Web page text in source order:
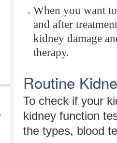
When you want
and after
kidney damage
therapy.
Routine
To check if your
kidney function
the types, blood